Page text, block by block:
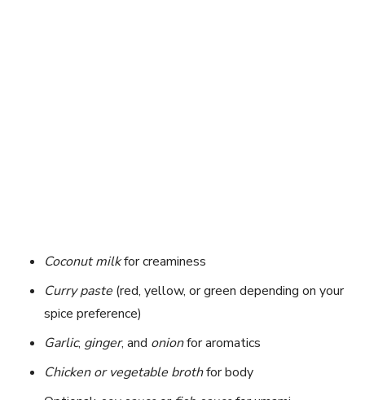
Coconut milkfor creaminess
Curry paste (red, yellow, or green depending on your
spice preference)
Garlic, ginger, and onionfor aromatics
Chicken or vegetable brothfor body